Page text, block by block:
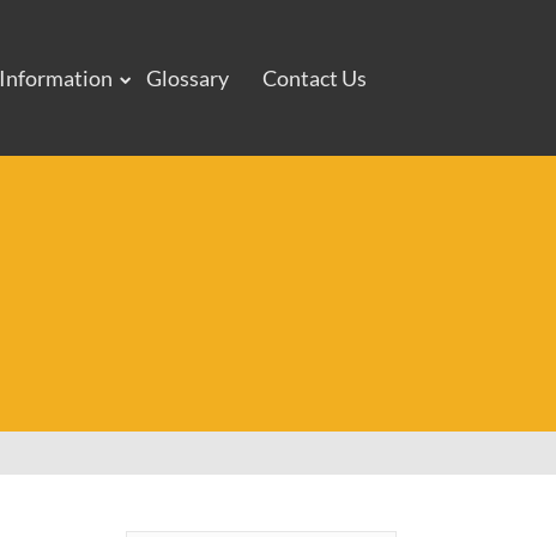
Information Glossary Contact Us